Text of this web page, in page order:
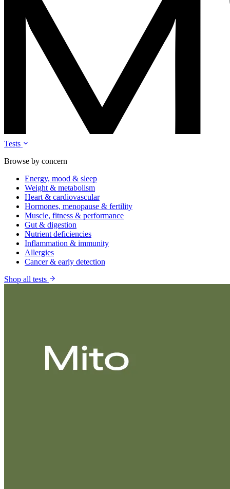
Tests
Browse by concern
Energy, mood & sleep
Weight & metabolism
Heart & cardiovascular
Hormones, menopause & fertility
Muscle, fitness & performance
Gut & digestion
Nutrient deficiencies
Inflammation & immunity
Allergies
Cancer & early detection
Shop all tests